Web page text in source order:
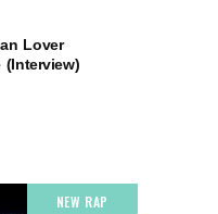
Lover
(Interview)
NEW RAP